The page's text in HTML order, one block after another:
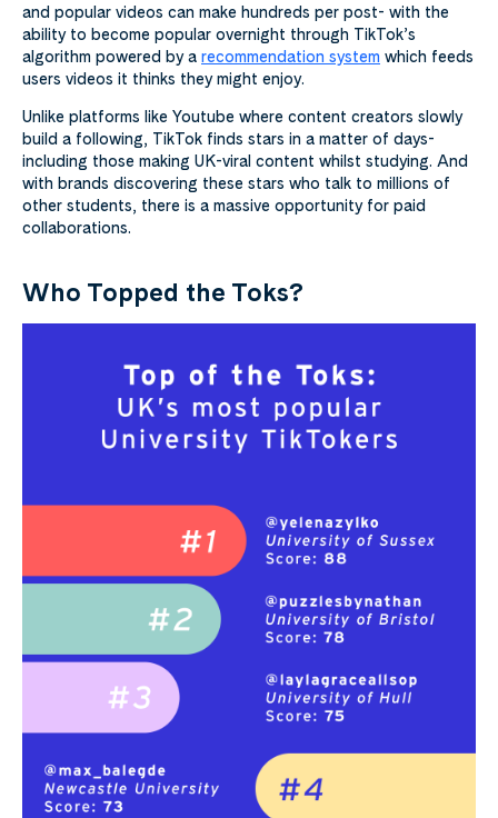
and popular videos can make hundreds per post- with the
ability to become popular overnight through TikTok’s
algorithm powered by a recommendation system which feeds
users videos it thinks they might enjoy.
Unlike platforms like Youtube where content creators slowly
build a following, TikTok finds stars in a matter of days-
including those making UK-viral content whilst studying. And
with brands discovering these stars who talk to millions of
other students, there is a massive opportunity for paid
collaborations.
Who Topped the Toks?